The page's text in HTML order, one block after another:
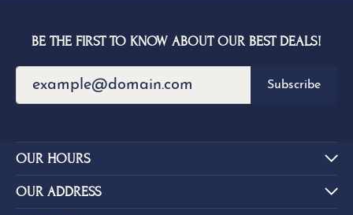
BE THE FIRST TO KNOW ABOUT OUR BEST DEALS!
Subscribe
OUR HOURS
OUR ADDRESS